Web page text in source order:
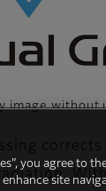
image without
corrects
you agree to
site